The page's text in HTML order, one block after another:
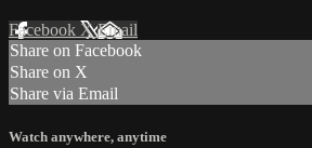
Facebook XEmail
Share on Facebook
Share on X
Share via Email
Watch anywhere, anytime